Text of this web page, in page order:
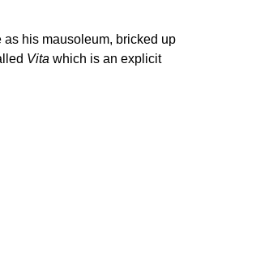
his mausoleum, bricked up
Vita which is an explicit